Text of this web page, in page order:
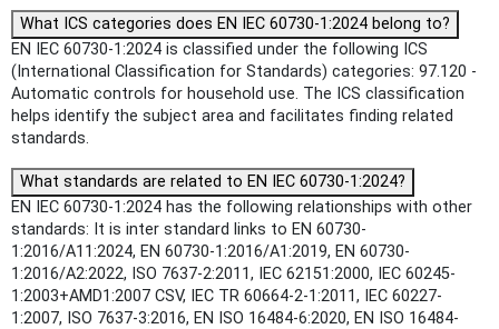
What ICS categories does EN IEC 60730-1:2024 belong to?
EN IEC 60730-1:2024 is classified under the following ICS
(International Classification for Standards) categories: 97.120 -
Automatic controls for household use. The ICS classification
helps identify the subject area and facilitates finding related
standards.
What standards are related to EN IEC 60730-1:2024?
EN IEC 60730-1:2024 has the following relationships with other
standards: It is inter standard links to EN 60730-
1:2016/A11:2024, EN 60730-1:2016/A1:2019, EN 60730-
1:2016/A2:2022, ISO 7637-2:2011, IEC 62151:2000, IEC 60245-
1:2003+AMD1:2007 CSV, IEC TR 60664-2-1:2011, IEC 60227-
1:2007, ISO 7637-3:2016, EN ISO 16484-6:2020, EN ISO 16484-